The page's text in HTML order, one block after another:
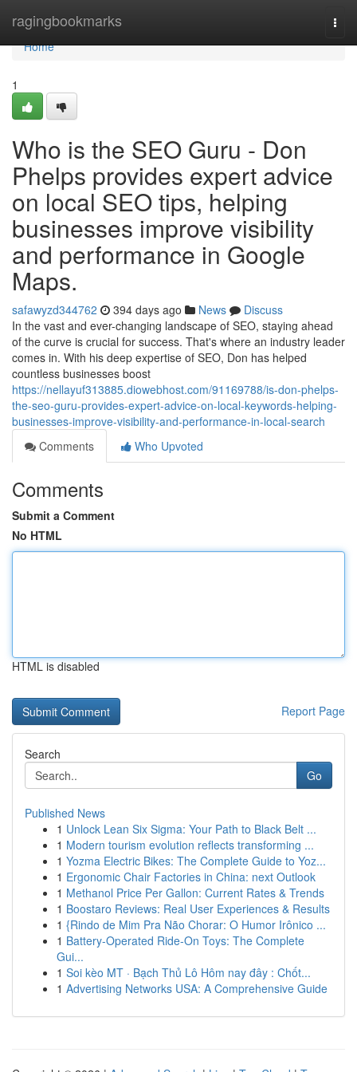
ragingbookmarks
Home
Home
1
Who is the SEO Guru - Don
Phelps provides expert advice
on local SEO tips, helping
businesses improve visibility
and performance in Google
Maps.
safawyzd344762 394 days ago News
Discuss
In the vast and ever-changing landscape of SEO, staying ahead
of the curve is crucial for success. That's where an industry leader
comes in. With his deep expertise of SEO, Don has helped
countless businesses boost
https://nellayuf313885.diowebhost.com/91169788/is-don-phelps-
the-seo-guru-provides-expert-advice-on-local-keywords-helping-
businesses-improve-visibility-and-performance-in-local-search
Comments
Who Upvoted
Comments
Submit a Comment
No HTML
HTML is disabled
Report Page
Search
Go
Published News
1 Unlock Lean Six Sigma: Your Path to Black Belt ...
1 Modern tourism evolution reflects transforming ...
1 Yozma Electric Bikes: The Complete Guide to Yoz...
1 Ergonomic Chair Factories in China: next Outlook
1 Methanol Price Per Gallon: Current Rates & Trends
1 Boostaro Reviews: Real User Experiences & Results
1 {Rindo de Mim Pra Não Chorar: O Humor Irônico ...
1 Battery-Operated Ride-On Toys: The Complete
Gui...
1 Soi kèo MT · Bạch Thủ Lô Hôm nay đây : Chốt...
1 Advertising Networks USA: A Comprehensive Guide